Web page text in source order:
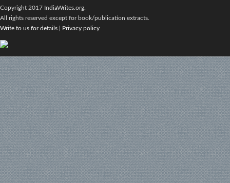
Copyright 2017 IndiaWrites.org.
All rights reserved except for book/publication extracts.
Write to us for details
Privacy policy